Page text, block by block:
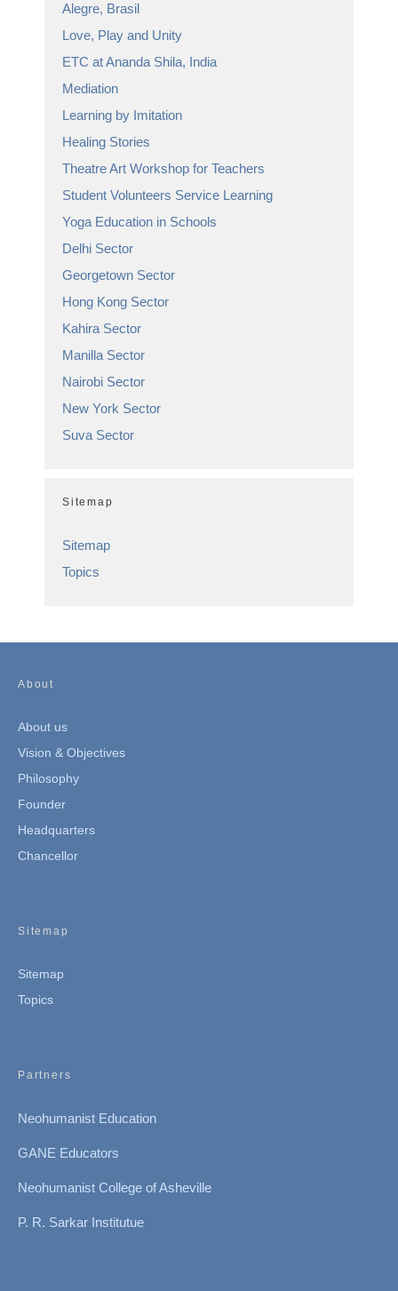
Alegre, Brasil
Love, Play and Unity
ETC at Ananda Shila, India
Mediation
Learning by Imitation
Healing Stories
Theatre Art Workshop for Teachers
Student Volunteers Service Learning
Yoga Education in Schools
Delhi Sector
Georgetown Sector
Hong Kong Sector
Kahira Sector
Manilla Sector
Nairobi Sector
New York Sector
Suva Sector
Sitemap
Sitemap
Topics
About
About us
Vision & Objectives
Philosophy
Founder
Headquarters
Chancellor
Sitemap
Sitemap
Topics
Partners
Neohumanist Education
GANE Educators
Neohumanist College of Asheville
P. R. Sarkar Institutue